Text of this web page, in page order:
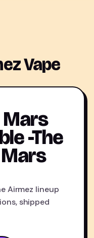
Vape
Mars
-The
Airmez lineup
shipped